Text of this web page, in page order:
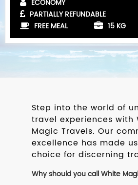
ECONOMY
PARTIALLY REFUNDABLE
FREE MEAL
15 KG
Step into the world of
travel experiences with
Magic Travels. Our
excellence has made
choice for discerning
Why should you call White